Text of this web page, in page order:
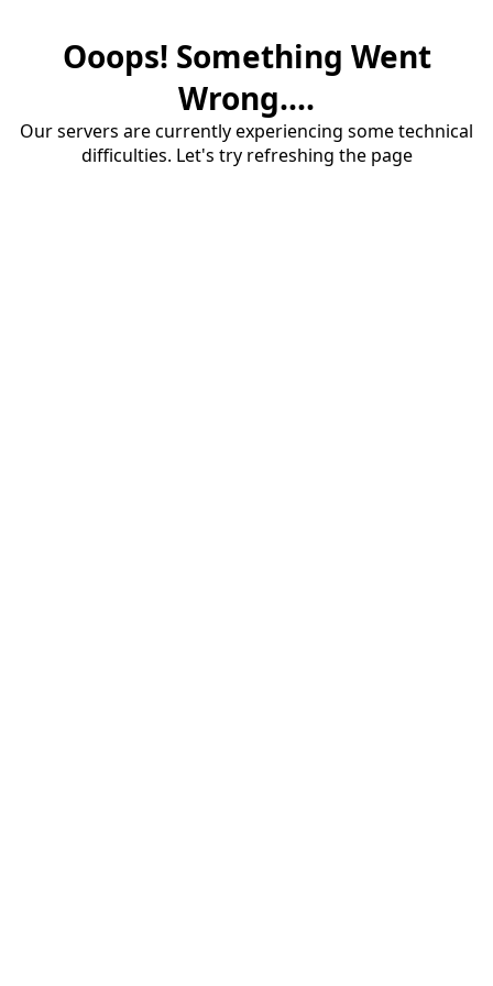
Ooops! Something Went
Wrong....
Our servers are currently experiencing some technical
difficulties. Let's try refreshing the page